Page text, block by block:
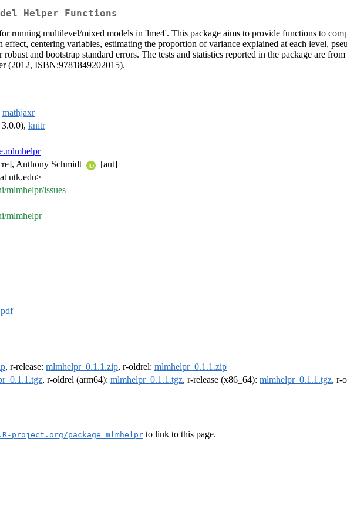
Helper Functions
running multilevel/mixed models in 'lme4'. This package aims to provide functions to
centering variables, estimating the proportion of variance explained at each level,
and bootstrap standard errors. The tests and statistics reported in the package are
(2012, ISBN:9781849202015).
mathjaxr
knitr
Anthony Schmidt
[aut]
utk.edu>
mlmhelpr/issues
mlmhelpr
, r-release: mlmhelpr_0.1.1.zip, r-oldrel: mlmhelpr_0.1.1.zip
, r-oldrel (arm64): mlmhelpr_0.1.1.tgz, r-release (x86_64): mlmhelpr_0.1.1.tgz, r-
project.org/package=mlmhelpr to link to this page.